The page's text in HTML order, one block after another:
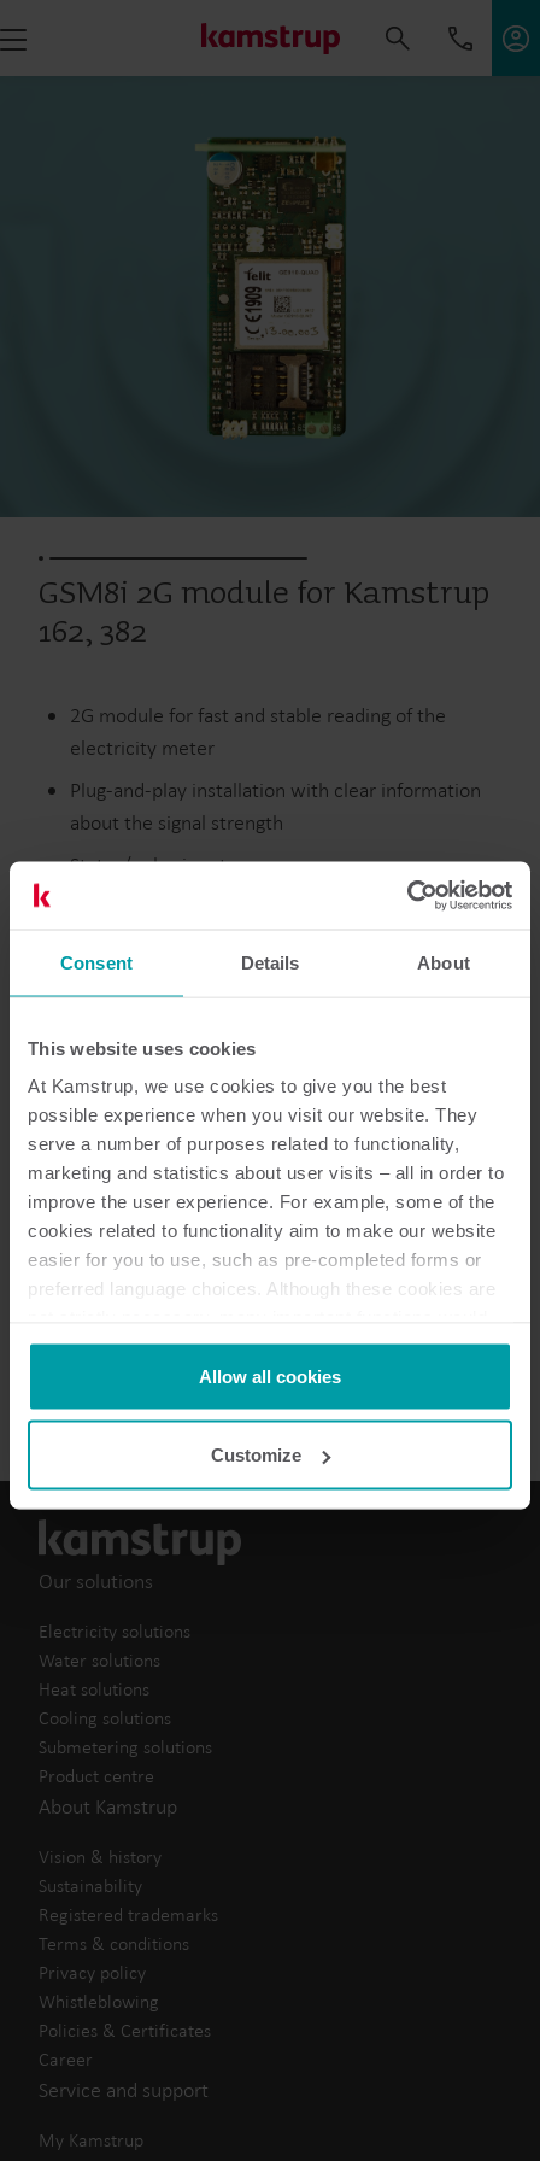
Consent Details About
This website uses cookies
At Kamstrup, we use cookies to give you the best
possible experience when you visit our website. They
serve a number of purposes related to functionality,
marketing and statistics about user visits – all in order to
improve the user experience. For example, some of the
cookies related to functionality aim to make our website
easier for you to use, such as pre-completed forms or
preferred language choices. Although these cookies are
not be available without them.
Kamstrup makes use of third-party cookies. A third-party
cookie is installed by someone other than us, such as
analysis programmes.
You can at any time change or withdraw your consent
from the Cookie Declaration
Allow all cookies
Customize
GSM8i 2G module for Kamstrup
162, 382
2G module for fast and stable reading of the
electricity meter
Plug-and-play installation with clear information
about the signal strength
Status/pulse input
SMS reading of meter and GSM signal strength
Electricity Modules
Resources
Resources in total
)
Our solutions
Electricity solutions
Water solutions
Heat solutions
Cooling solutions
Submetering solutions
Product centre
About Kamstrup
Vision & history
Sustainability
Registered trademarks
Terms & conditions
Privacy policy
Whistleblowing
Policies & Certificates
Career
Service and support
My Kamstrup